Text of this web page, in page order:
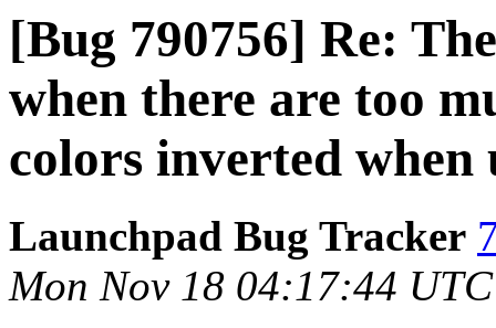
[Bug 790756] Re:
when there are too
colors inverted when
Launchpad Bug Tracker
Mon Nov 18 04:17:44